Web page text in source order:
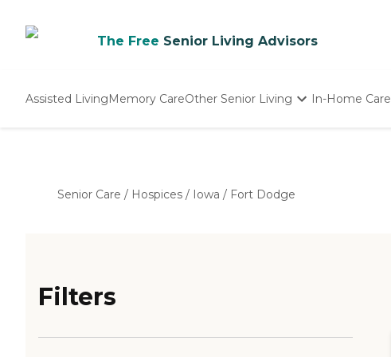
The Free Senior Living Advisors
Assisted LivingMemory CareOther Senior Living In-Home Care
Senior Care / Hospices / Iowa / Fort Dodge
Filters